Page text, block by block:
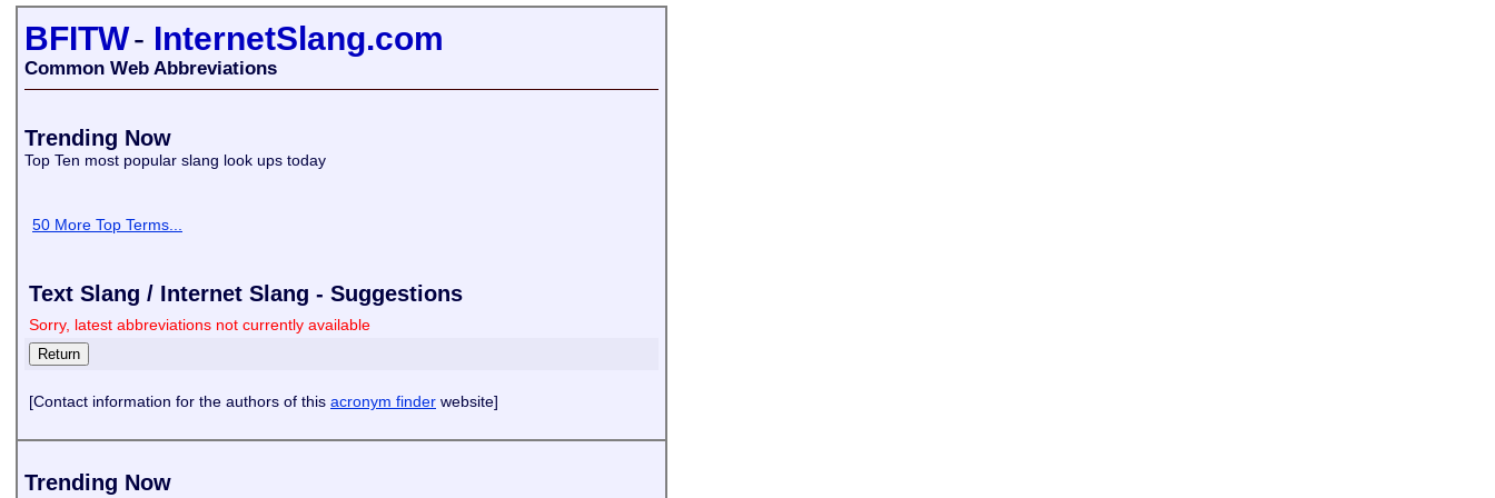
BFITW- InternetSlang.com
Common Web Abbreviations
Trending Now
Top Ten most popular slang look ups today
50 More Top Terms...
Text Slang / Internet Slang - Suggestions
Sorry, latest abbreviations not currently available
[Contact information for the authors of this acronym finder website]
Trending Now